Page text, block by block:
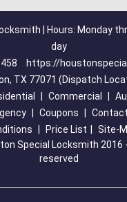
| Hours: Monday
day
https://
TX 77071 (Dispatch
Commercial
Coupons
Price List Site-
Special Locksmith 2016
reserved